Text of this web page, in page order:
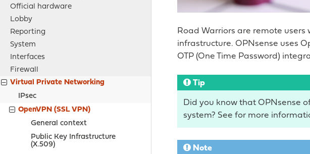
Official hardware
Lobby
Reporting
System
Interfaces
Firewall
Virtual Private Networking
IPsec
OpenVPN (SSL VPN)
General context
Public Key Infrastructure
(X.509)
Road Warriors are remote users
infrastructure. OPNsense uses
OTP (One Time Password)
Tip
Did you know that OPNsense
system? See for more
Note